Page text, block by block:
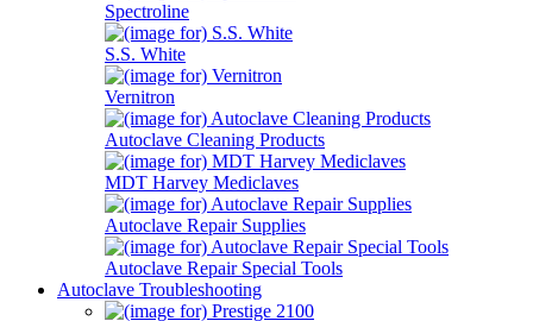
Spectroline
S.S. White
Vernitron
Autoclave Cleaning Products
MDT Harvey Mediclaves
Autoclave Repair Supplies
Autoclave Repair Special Tools
Autoclave Troubleshooting